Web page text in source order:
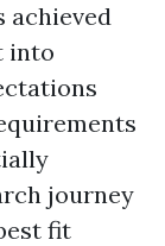
achieved
into
journey
fit